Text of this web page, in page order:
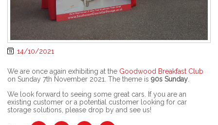
14/10/2021
We are once again exhibiting at the Goodwood Breakfast Club
on Sunday 7th November 2021. The theme is 90s Sunday
We look forward to seeing some great cars. If you are an
existing customer or a potential customer looking for car
storage solutions, please drop by and see us!